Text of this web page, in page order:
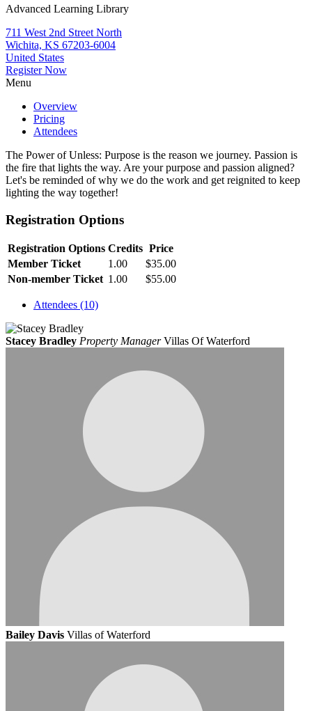
Advanced Learning Library
711 West 2nd Street North
Wichita, KS 67203-6004
United States
Register Now
Menu
Overview
Pricing
Attendees
The Power of Unless: Purpose is the reason we journey. Passion is
the fire that lights the way. Are your purpose and passion aligned?
Let's be reminded of why we do the work and get reignited to keep
lighting the way together!
Registration Options
Registration Options Credits Price
Member Ticket
1.00
$35.00
Non-member Ticket 1.00 $55.00
Attendees (10)
Stacey Bradley Property Manager Villas Of Waterford
Bailey Davis Villas of Waterford